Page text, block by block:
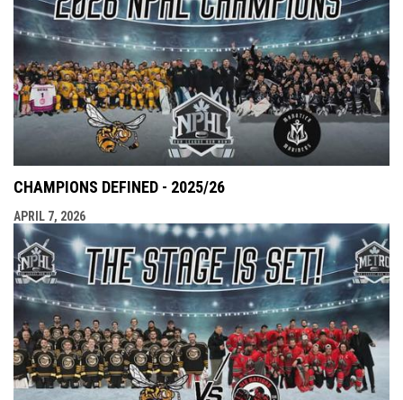
CHAMPIONS DEFINED - 2025/26
APRIL 7, 2026